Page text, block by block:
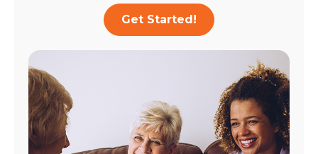
Get Started!